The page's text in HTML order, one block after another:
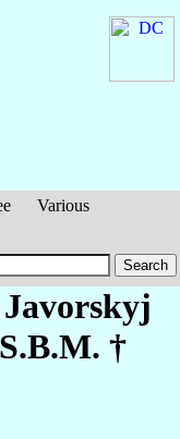
Various
Javorskyj
†